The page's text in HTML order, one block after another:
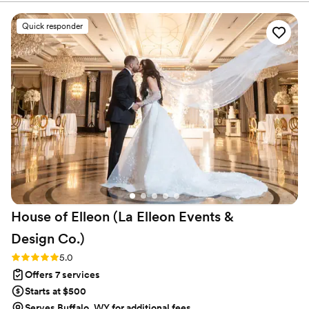
aesthetic for South Asian Weddings, and she
understood our unique needs for the pre-
wedding Mehendi and Haldi events, and the
rituals and traditions for our big day!
Communicating with all the vendors, the
suggestions for apps, and making our design
vision come alive! TYR was part of the family by
the end of our wedding week, even our dog
would agree!!”
Quick responder
House of Elleon (La Elleon Events &
Design Co.)
Rating: 5.0 (18 reviews)
5.0
Offers 7 services
Starts at $500